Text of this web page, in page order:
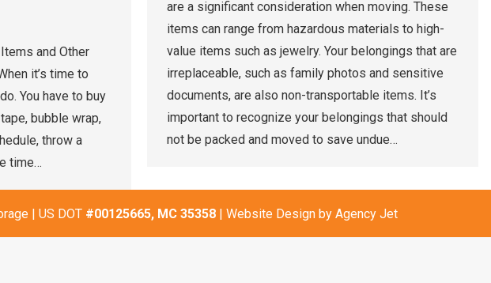
and Other
it’s time to
You have to buy
bubble wrap,
throw a
time…
are a significant consideration when moving. These
items can range from hazardous materials to high-
value items such as jewelry. Your belongings that are
irreplaceable, such as family photos and sensitive
documents, are also non-transportable items. It’s
important to recognize your belongings that should
not be packed and moved to save undue…
| US DOT #00125665, MC 35358 | Website Design by Agency Jet